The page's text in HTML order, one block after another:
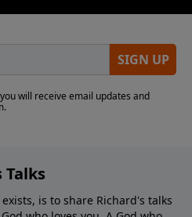
is to share Richard's talks